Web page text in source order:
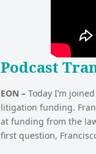
Podcast
EON – Today I’m
litigation funding.
at funding from the
first question,